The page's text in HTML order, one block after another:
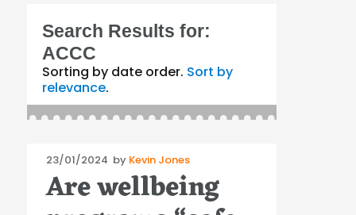
Search Results for:
ACCC
Sorting by date order. Sort by
relevance.
Posted
on
23/01/2024 by Kevin Jones
Are wellbeing